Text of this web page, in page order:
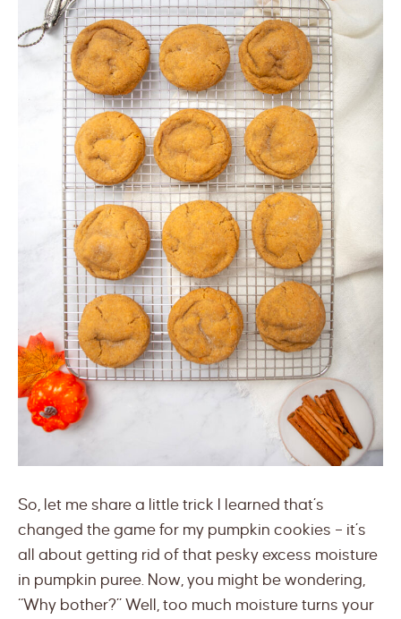
So, let me share a little trick I learned that’s
changed the game for my pumpkin cookies – it’s
all about getting rid of that pesky excess moisture
in pumpkin puree. Now, you might be wondering,
“Why bother?” Well, too much moisture turns your